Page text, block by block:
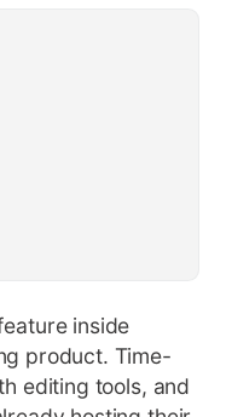
inside
product. Time-
editing tools, and